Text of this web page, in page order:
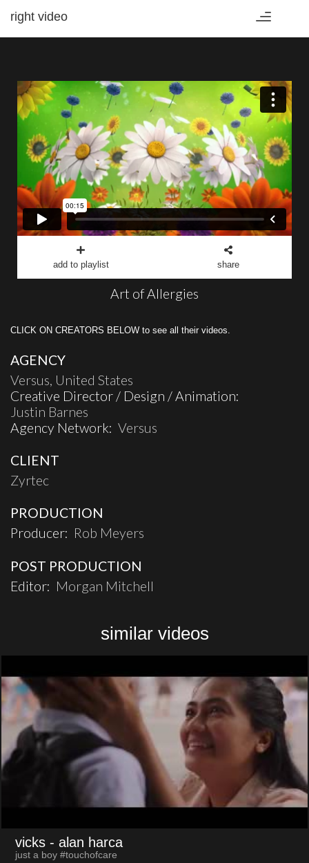
Toggle
right video
add to playlist share
Art of Allergies
CLICK ON CREATORS BELOW to see all their videos.
AGENCY
Versus, United States
Creative Director / Design / Animation:
Justin Barnes
Agency Network: Versus
CLIENT
Zyrtec
PRODUCTION
Producer: Rob Meyers
POST PRODUCTION
Editor: Morgan Mitchell
similar videos
vicks - alan harca
just a boy #touchofcare